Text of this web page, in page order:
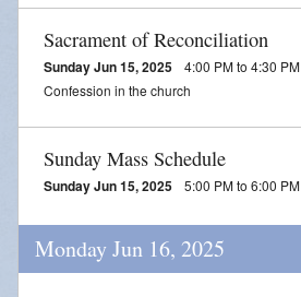
Sacrament of Reconciliation
Sunday Jun 15, 2025
4:00 PM to 4:30 PM
Confession in the church
Sunday Mass Schedule
Sunday Jun 15, 2025 5:00 PM to 6:00 PM
Monday Jun 16, 2025